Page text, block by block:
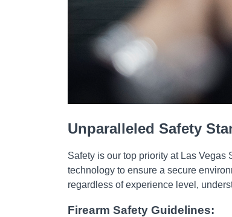
Unparalleled Safety
Safety is our top priority at Las
technology to ensure a secure
regardless of experience level,
Firearm Safety Guidelines: